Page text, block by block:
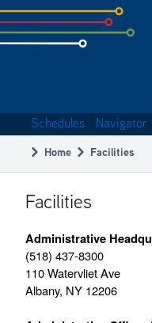
Skip
to
subpage
navigation
Schedules Navigator
Breadcrumb
Home Facilities
Facilities
Administrative
(518) 437-8300
110 Watervliet Ave
Albany, NY 12206